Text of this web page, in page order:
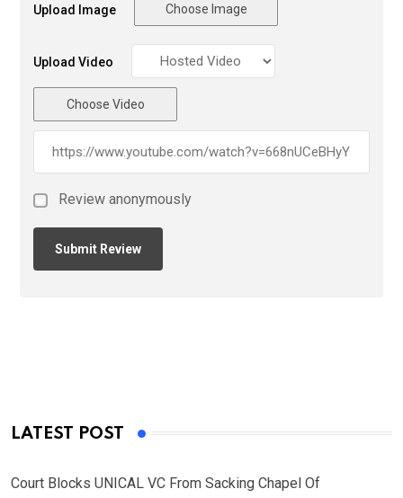
Upload Image Choose Image
Upload Video
Choose Video
Review anonymously
LATEST POST
Court Blocks UNICAL VC From Sacking Chapel Of